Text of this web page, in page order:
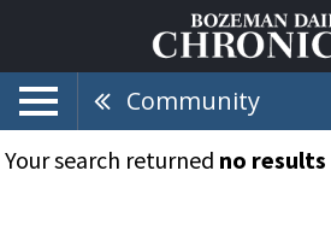
Community
Your search returned no results